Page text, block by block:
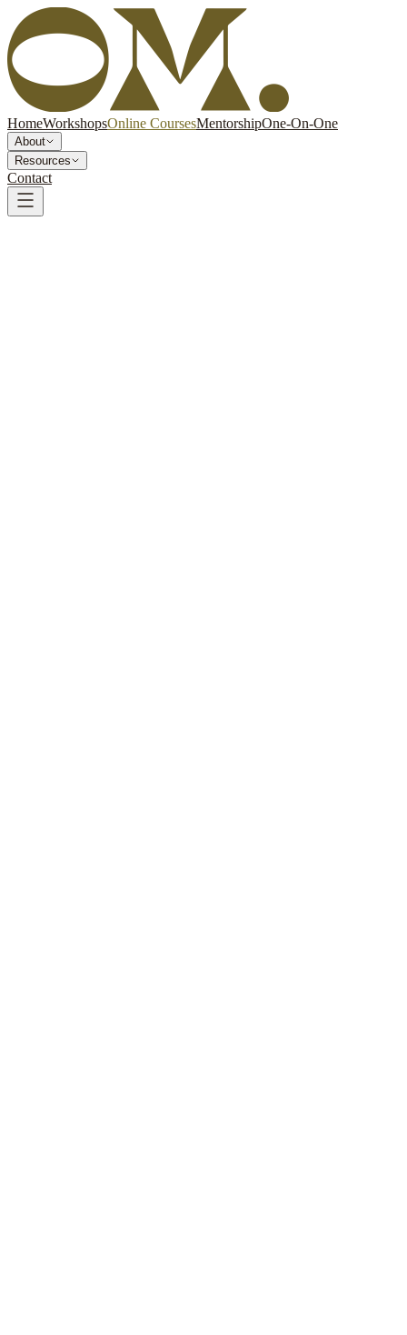
HomeWorkshopsOnline CoursesMentorshipOne-On-One
About
Resources
Contact